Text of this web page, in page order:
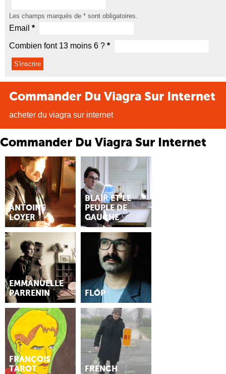
Les champs marqués de * sont obligatoires.
Email *
Combien font 13 moins 6 ? *
Commander Du Viagra Sur Internet
acheter du viagra sur internet
Commander Du Viagra Sur Internet
ANTOINE
LOYER
BLAIR ET LE
PEUPLE DE
GAUCHE
EMMANUELLE
PARRENIN
FLÓP
FRANÇOIS
TAROT
FRENCH